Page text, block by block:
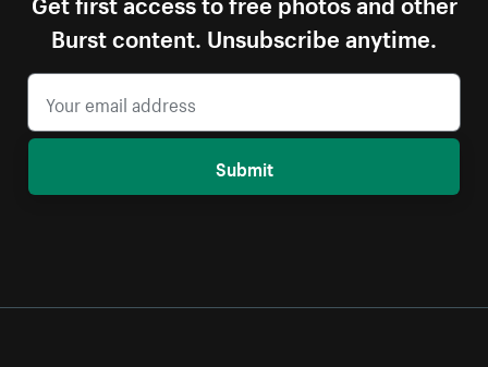
Burst content. Unsubscribe anytime.
Submit